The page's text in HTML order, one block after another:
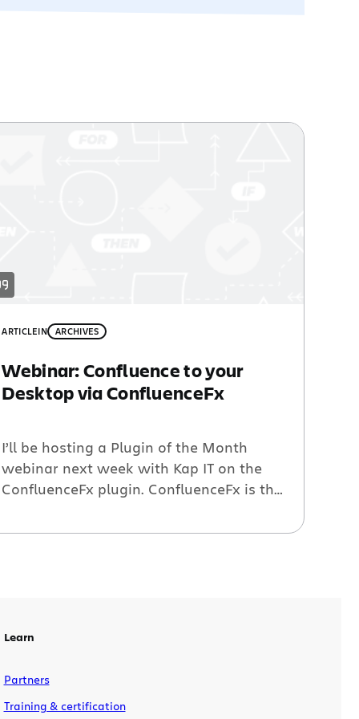
ARTICLEIN ARCHIVES
Webinar: Confluence to your
Desktop via ConfluenceFx
I’ll be hosting a Plugin of the Month
webinar next week with Kap IT on the
ConfluenceFx plugin. ConfluenceFx is the
Confluence to your desktop. It enables
interactions. UPDATE: VIDEO […]
Learn
Partners
Training & certification